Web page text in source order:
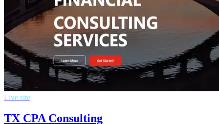
Live site
TX CPA Consulting